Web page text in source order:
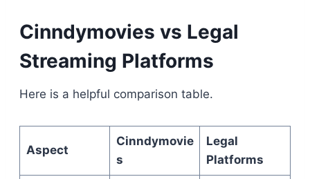
Cinndymovies vs Legal
Streaming Platforms
Here is a helpful comparison table.
Aspect
Cinndymovie
s
Legal
Platforms